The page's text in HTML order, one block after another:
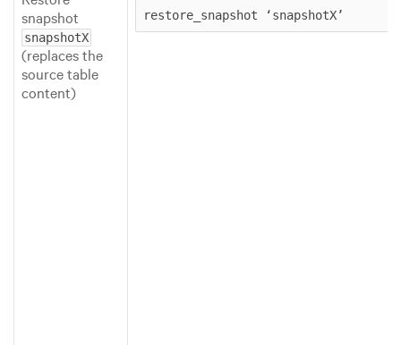
snapshot
snapshotX
(replaces the
source table
content)
restore_snapshot ‘snapshotX’